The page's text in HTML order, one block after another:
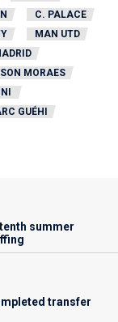
C. PALACE
MAN UTD
MORAES
GUÉHI
summer
transfer